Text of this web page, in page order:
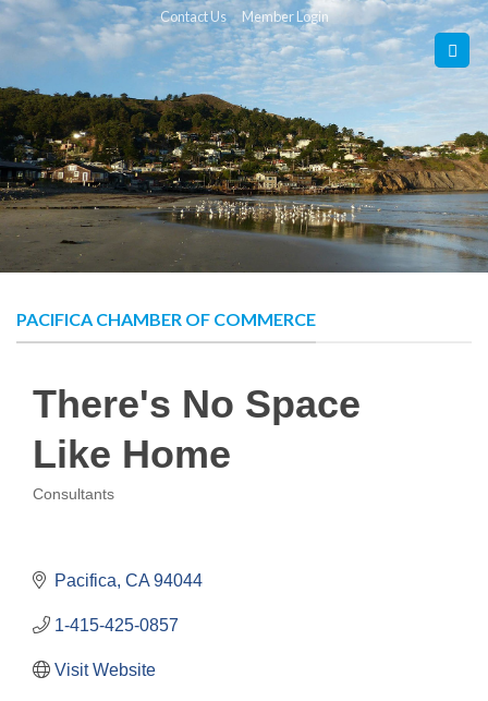
Skip
content
Contact Us Member Login
PACIFICA CHAMBER OF COMMERCE
There's No Space
Like Home
Consultants
Pacifica CA 94044
1-415-425-0857
Visit Website